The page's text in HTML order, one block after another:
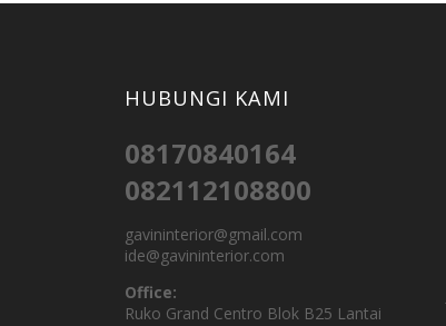
HUBUNGI KAMI
08170840164
082112108800
gavininterior@gmail.com
ide@gavininterior.com
Office:
Ruko Grand Centro Blok B25 Lantai